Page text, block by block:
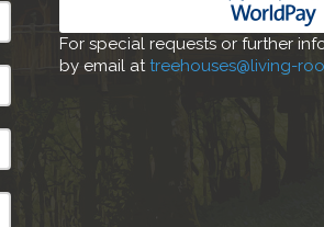
For special requests or further
by email attreehouses@living-